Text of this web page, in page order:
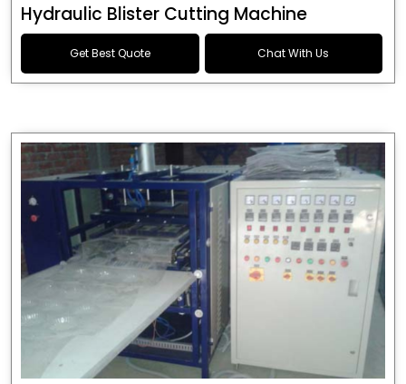
Hydraulic Blister Cutting Machine
Get Best Quote Chat With Us